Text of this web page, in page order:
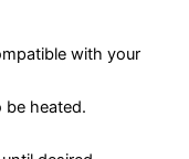
with your
be heated.